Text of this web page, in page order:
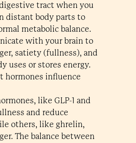
tract when you
distant body parts to
metabolic balance.
with your brain to
satiety (fullness), and
uses or stores energy.
hormones influence
like GLP-1 and
and reduce
others, like ghrelin,
The balance between